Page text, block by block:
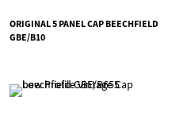
ORIGINAL 5 PANEL CAP BEECHFIELD
GBE/B10